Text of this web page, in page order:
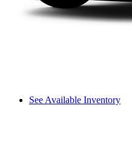
See Available Inventory